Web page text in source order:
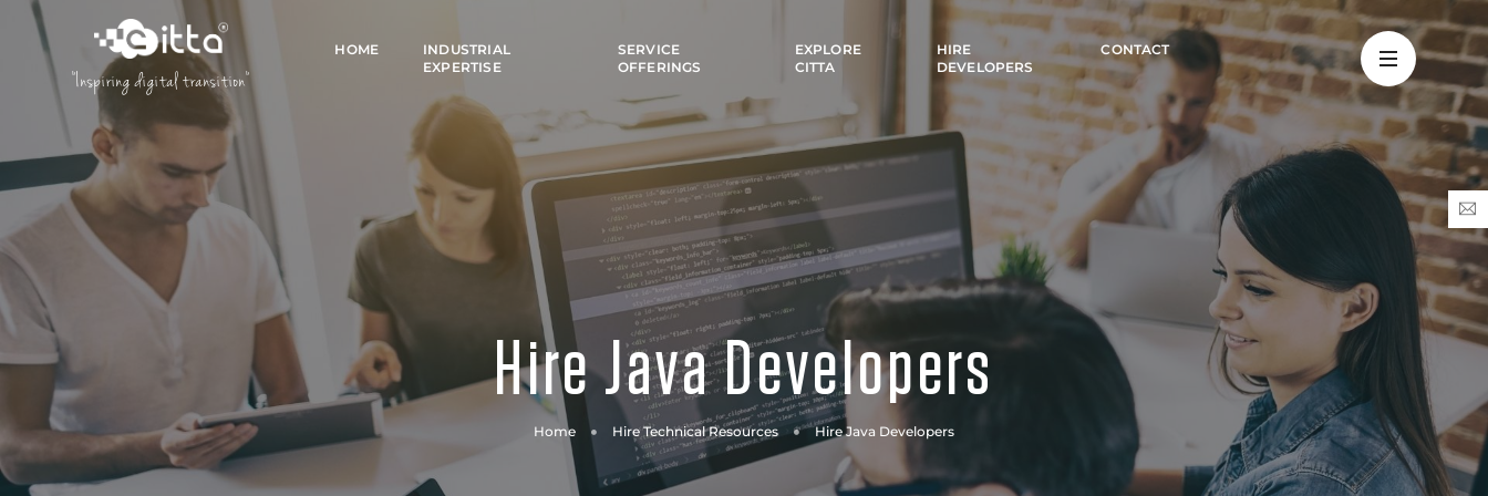
"Inspiring digital transition"
HOME
INDUSTRIAL
EXPERTISE
SERVICE
OFFERINGS
EXPLORE
CITTA
HIRE
DEVELOPERS
CONTACT
Hire Java Developers
Home Hire Technical Resources Hire Java Developers